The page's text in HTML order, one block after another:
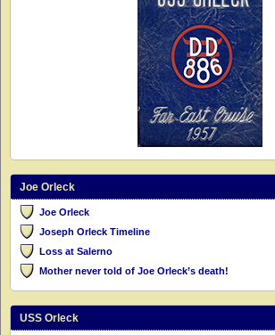
Joe Orleck
Joe Orleck
Joseph Orleck Timeline
Loss at Salerno
Mother never told of Joe Orleck’s death!
USS Orleck